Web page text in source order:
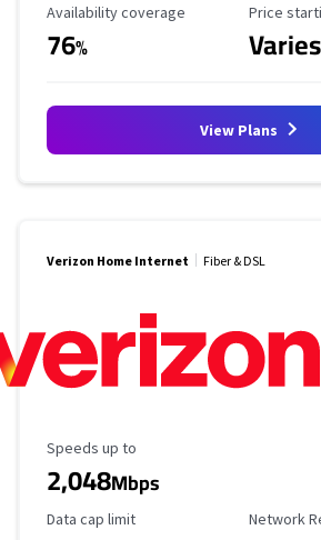
Availability Coverage
Availability coverage
76%
Starting
Price
Varies
View Plans
Verizon Home Internet Fiber & DSL
Maximum Speed
Speeds up to
2,048Mbps
Data Cap Limit
Data cap limit Network